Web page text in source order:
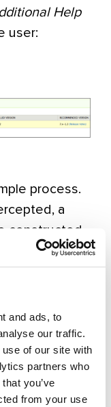
and ads, to
our traffic.
of our site with
partners who
you’ve
from your use
Help
user:
process.
a
constructed
click
” buttons,
upgrading the
First it
and then it